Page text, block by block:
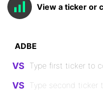
View a ticker or
VS
VS